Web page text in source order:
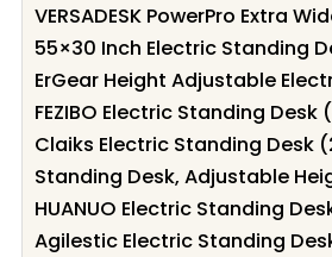
VERSADESK PowerPro Extra
55×30 Inch Electric Standing
ErGear Height Adjustable
FEZIBO Electric Standing
Claiks Electric Standing Desk
Standing Desk, Adjustable
HUANUO Electric Standing
Agilestic Electric Standing